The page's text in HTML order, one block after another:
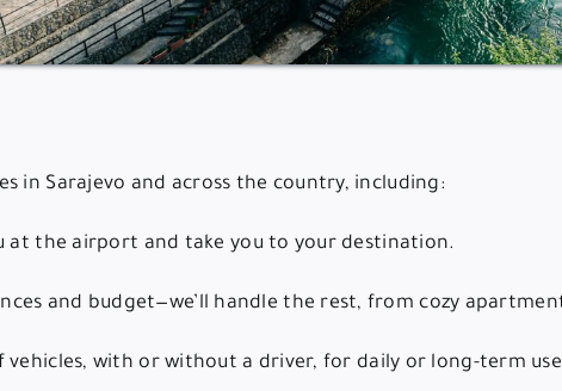
in Sarajevo and across the country, including:
at the airport and take you to your destination.
and budget—we’ll handle the rest, from cozy
vehicles, with or without a driver, for daily or long-term